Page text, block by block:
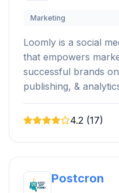
Marketing
Loomly is a social
that empowers
successful brands
publishing, &
4.2 (17)
Postcron